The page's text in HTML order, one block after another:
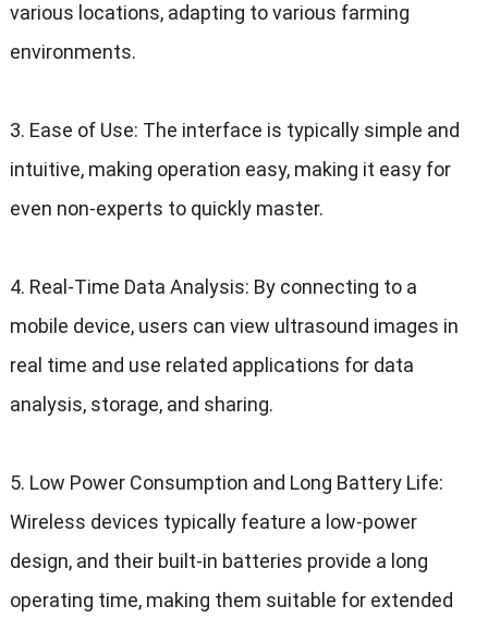
various locations, adapting to various farming
environments.
3. Ease of Use: The interface is typically simple and
intuitive, making operation easy, making it easy for
even non-experts to quickly master.
4. Real-Time Data Analysis: By connecting to a
mobile device, users can view ultrasound images in
real time and use related applications for data
analysis, storage, and sharing.
5. Low Power Consumption and Long Battery Life:
Wireless devices typically feature a low-power
design, and their built-in batteries provide a long
operating time, making them suitable for extended